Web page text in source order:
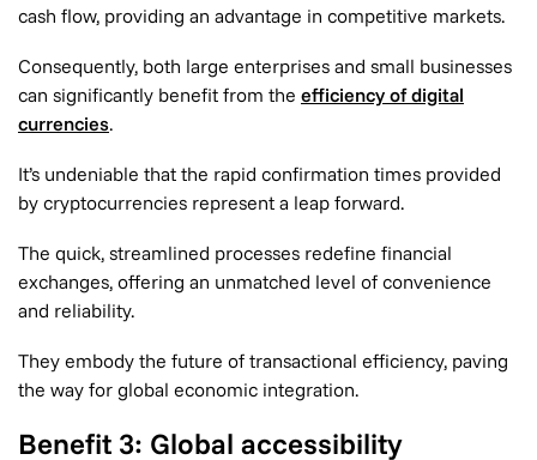
cash flow, providing an advantage in competitive markets.
Consequently, both large enterprises and small businesses
can significantly benefit from the efficiency of digital
currencies.
It’s undeniable that the rapid confirmation times provided
by cryptocurrencies represent a leap forward.
The quick, streamlined processes redefine financial
exchanges, offering an unmatched level of convenience
and reliability.
They embody the future of transactional efficiency, paving
the way for global economic integration.
Benefit 3: Global accessibility